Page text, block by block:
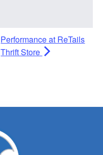
Performance at ReTails
Thrift Store